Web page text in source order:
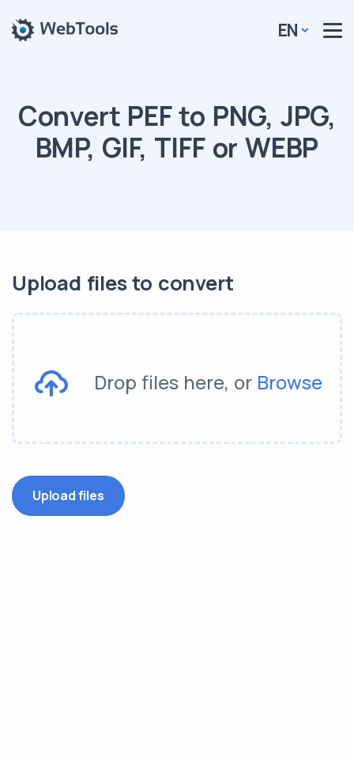
EN
Convert PEF to PNG, JPG,
BMP, GIF, TIFF or WEBP
Upload files to convert
Drop files here, or Browse